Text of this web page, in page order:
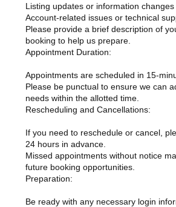
Listing updates or information changes
Account-related issues or technical
Please provide a brief description of
booking to help us prepare.
Appointment Duration:
Appointments are scheduled in 15-
Please be punctual to ensure we can
needs within the allotted time.
Rescheduling and Cancellations:
If you need to reschedule or cancel,
24 hours in advance.
Missed appointments without notice
future booking opportunities.
Preparation:
Be ready with any necessary login